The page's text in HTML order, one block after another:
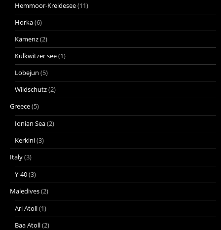
Hemmoor-Kreidesee(11)
Horka(6)
Kamenz(2)
Kulkwitzer see(1)
Lobejun (5)
Wildschutz(2)
Greece(5)
Ionian Sea(2)
Kerkini(3)
Italy(3)
Y-40(3)
Maledives(2)
Ari Atoll(1)
Baa Atoll(2)